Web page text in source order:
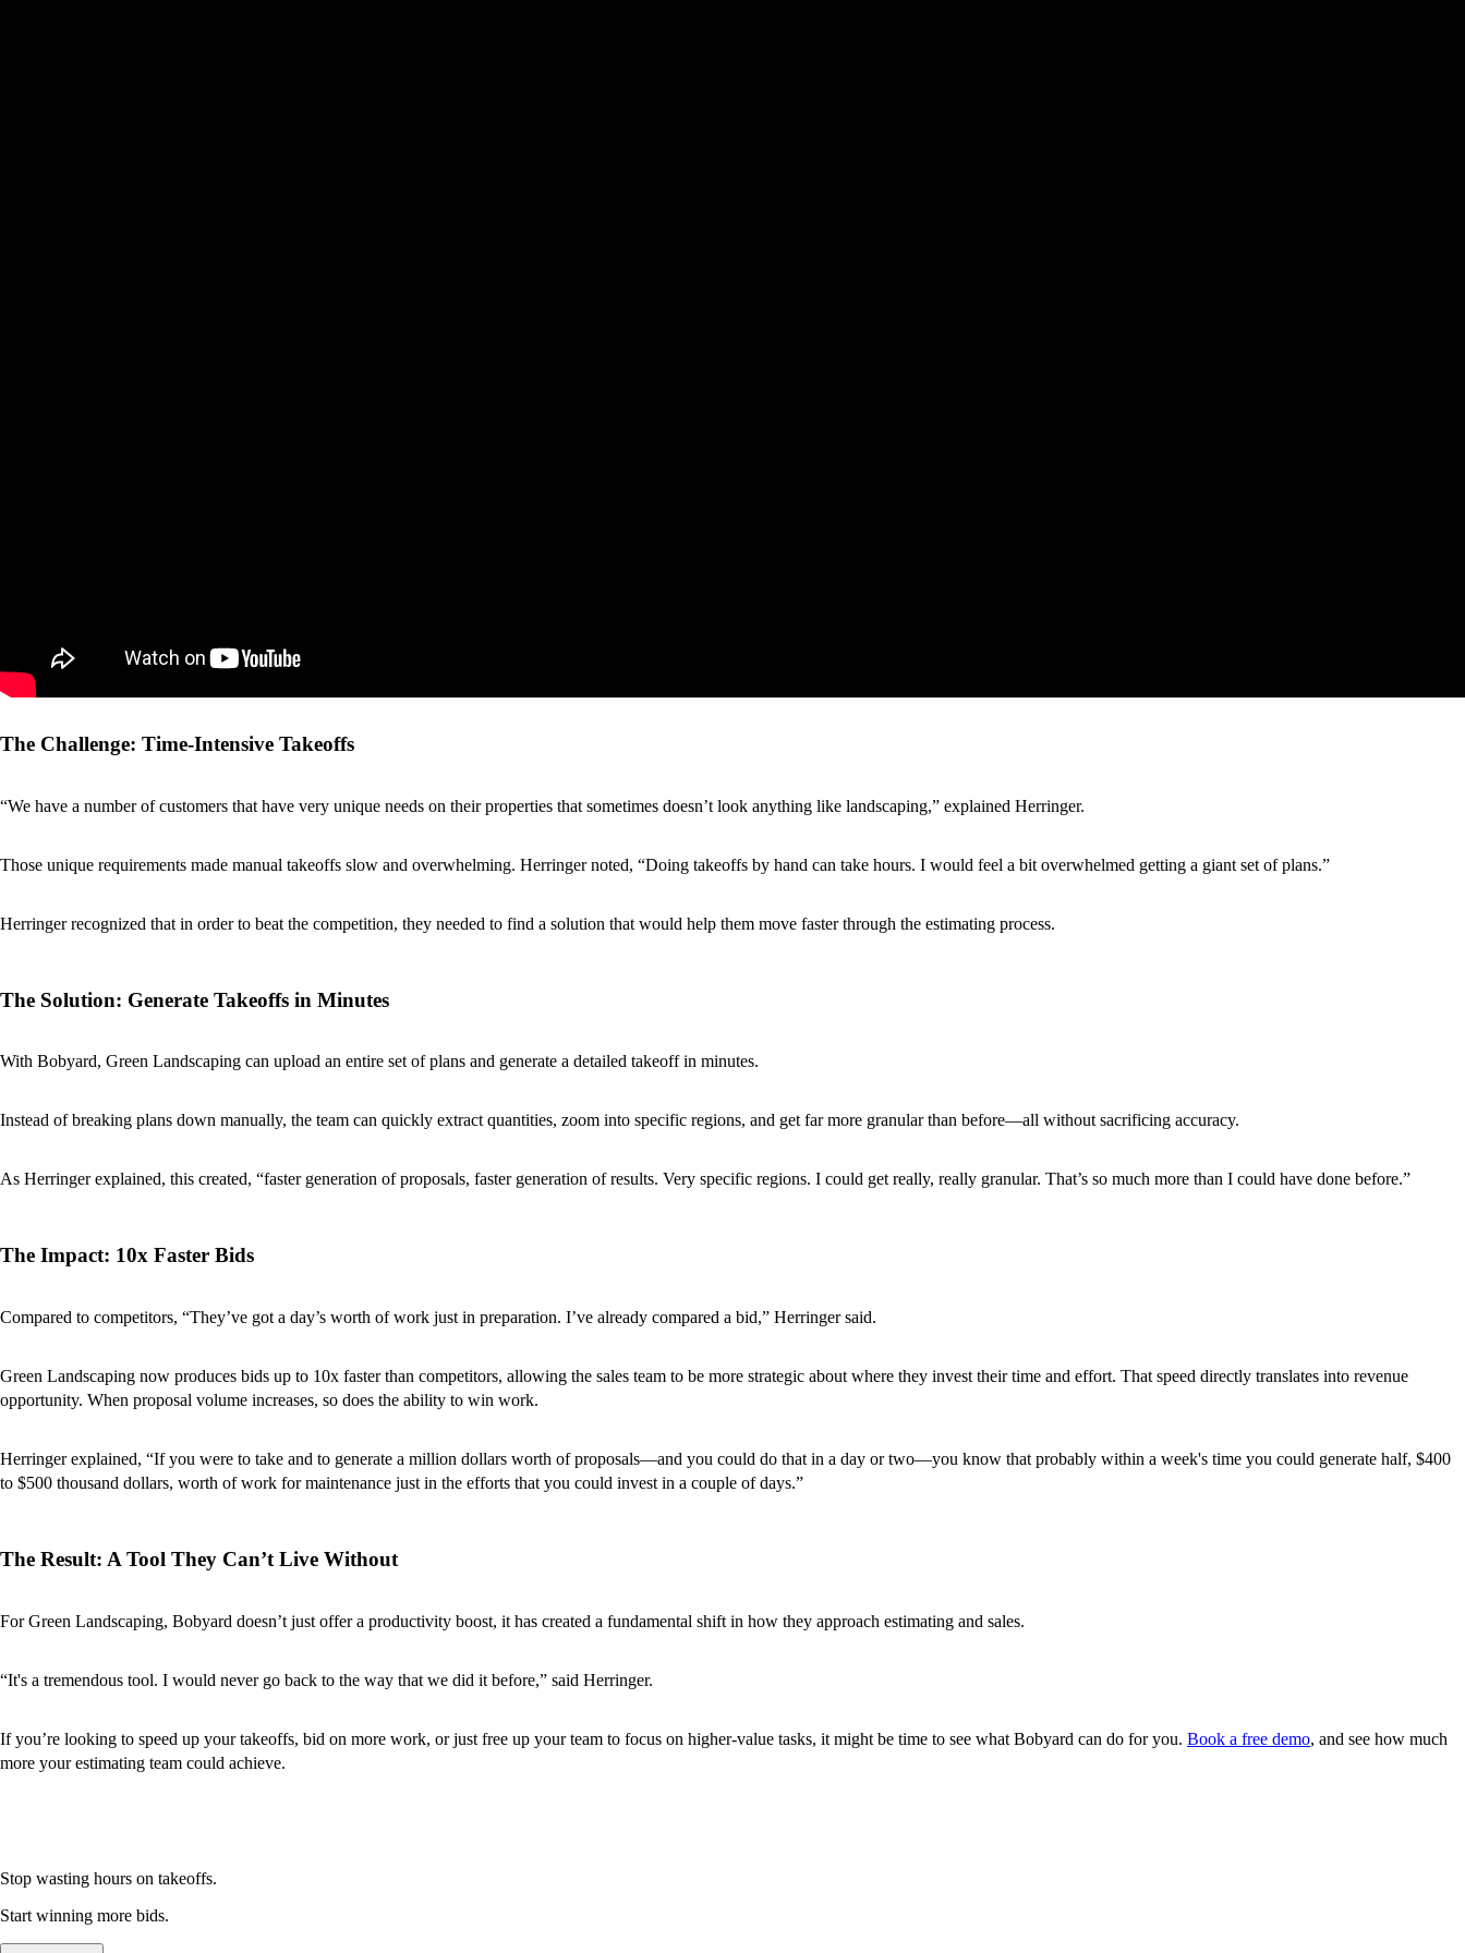
The Challenge: Time-Intensive Takeoffs
“We have a number of customers that have very unique needs on their properties that sometimes doesn’t look anything like landscaping,” explained Herringer.
Those unique requirements made manual takeoffs slow and overwhelming. Herringer noted, “Doing takeoffs by hand can take hours. I would feel a bit overwhelmed getting a giant set of plans.”
Herringer recognized that in order to beat the competition, they needed to find a solution that would help them move faster through the estimating process.
The Solution: Generate Takeoffs in Minutes
With Bobyard, Green Landscaping can upload an entire set of plans and generate a detailed takeoff in minutes.
Instead of breaking plans down manually, the team can quickly extract quantities, zoom into specific regions, and get far more granular than before—all without sacrificing accuracy.
As Herringer explained, this created, “faster generation of proposals, faster generation of results. Very specific regions. I could get really, really granular. That’s so much more than I could have done before.”
The Impact: 10x Faster Bids
Compared to competitors, “They’ve got a day’s worth of work just in preparation. I’ve already compared a bid,” Herringer said.
Green Landscaping now produces bids up to 10x faster than competitors, allowing the sales team to be more strategic about where they invest their time and effort. That speed directly translates into revenue
opportunity. When proposal volume increases, so does the ability to win work.
Herringer explained, “If you were to take and to generate a million dollars worth of proposals—and you could do that in a day or two—you know that probably within a week's time you could generate half, $400
to $500 thousand dollars, worth of work for maintenance just in the efforts that you could invest in a couple of days.”
The Result: A Tool They Can’t Live Without
For Green Landscaping, Bobyard doesn’t just offer a productivity boost, it has created a fundamental shift in how they approach estimating and sales.
“It's a tremendous tool. I would never go back to the way that we did it before,” said Herringer.
If you’re looking to speed up your takeoffs, bid on more work, or just free up your team to focus on higher-value tasks, it might be time to see what Bobyard can do for you. Book a free demo, and see how much
more your estimating team could achieve.
Stop wasting hours on takeoffs.
Start winning more bids.